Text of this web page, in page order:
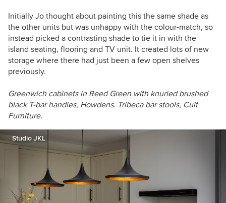
Initially Jo thought about painting this the same shade as
the other units but was unhappy with the colour-match, so
instead picked a contrasting shade to tie it in with the
island seating, flooring and TV unit. It created lots of new
storage where there had just been a few open shelves
previously.
Greenwich cabinets in Reed Green with knurled brushed
black T-bar handles, Howdens. Tribeca bar stools, Cult
Furniture.
Studio JKL